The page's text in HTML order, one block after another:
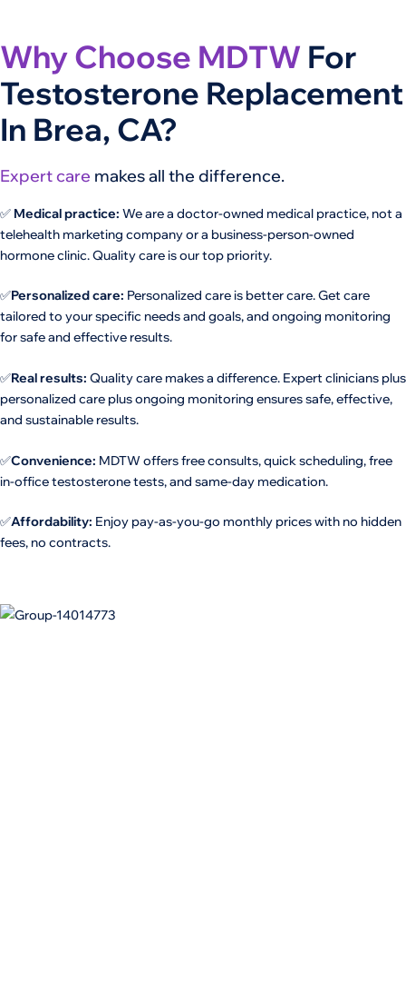
Why Choose MDTW For
Testosterone Replacement
In Brea, CA?
Expert care makes all the difference.
✅ Medical practice: We are a doctor-owned medical practice, not a
telehealth marketing company or a business-person-owned
hormone clinic. Quality care is our top priority.
✅Personalized care: Personalized care is better care. Get care
tailored to your specific needs and goals, and ongoing monitoring
for safe and effective results.
✅Real results: Quality care makes a difference. Expert clinicians plus
personalized care plus ongoing monitoring ensures safe, effective,
and sustainable results.
✅Convenience: MDTW offers free consults, quick scheduling, free
in-office testosterone tests, and same-day medication.
✅Affordability: Enjoy pay-as-you-go monthly prices with no hidden
fees, no contracts.